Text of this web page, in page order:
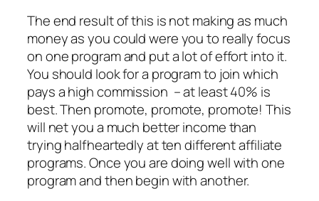
The end result of this is not making as much
money as you could were you to really focus
on one program and put a lot of effort into it.
You should look for a program to join which
pays a high commission – at least 40% is
best. Then promote, promote, promote! This
will net you a much better income than
trying halfheartedly at ten different affiliate
programs. Once you are doing well with one
program and then begin with another.